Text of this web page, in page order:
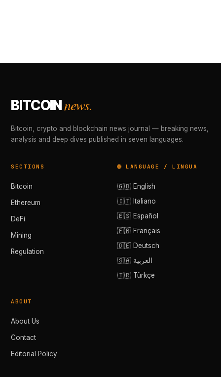
BITCOINnews.
Bitcoin, crypto and blockchain news journal — breaking news,
analysis and deep dives published in seven languages.
SECTIONS
Bitcoin
Ethereum
DeFi
Mining
Regulation
🌐 LANGUAGE / LINGUA
🇬🇧 English
🇮🇹 Italiano
🇪🇸 Español
🇫🇷 Français
🇩🇪 Deutsch
🇸🇦 العربية
🇹🇷 Türkçe
ABOUT
About Us
Contact
Editorial Policy